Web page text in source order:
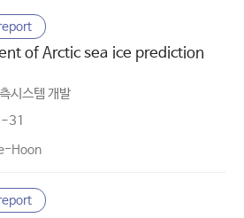
of Arctic sea ice prediction
시스템 개발
31
Hoon